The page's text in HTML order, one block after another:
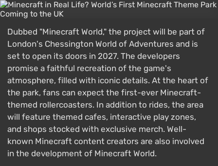
Dubbed "Minecraft World," the project will be part of
London's Chessington World of Adventures and is
set to open its doors in 2027. The developers
promise a faithful recreation of the game's
atmosphere, filled with iconic details. At the heart of
the park, fans can expect the first-ever Minecraft-
themed rollercoasters. In addition to rides, the area
will feature themed cafes, interactive play zones,
and shops stocked with exclusive merch. Well-
known Minecraft content creators are also involved
in the development of Minecraft World.